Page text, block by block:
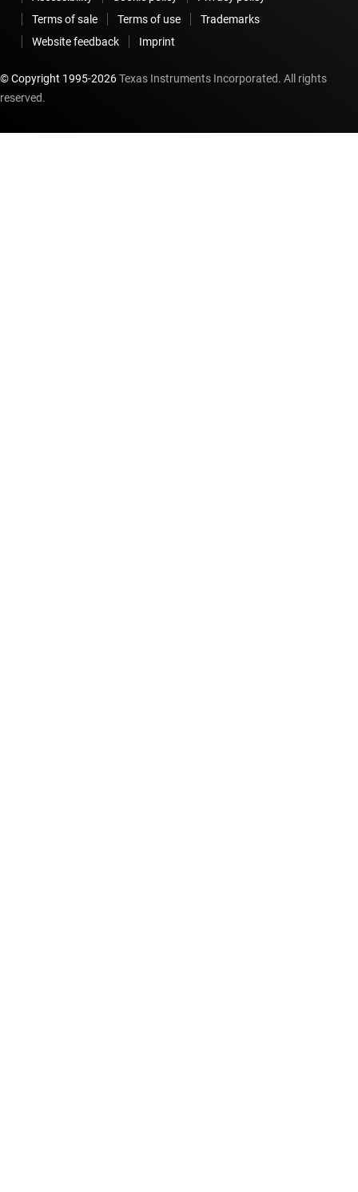
Terms of sale
Terms of use
Trademarks
Website feedback
Imprint
© Copyright 1995-2026Texas Instruments Incorporated. All rights
reserved.